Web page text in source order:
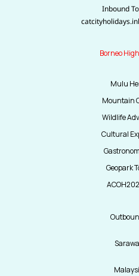
Inbound
Borneo
Mulu
Mountain
Wildlife
Cultural
Geopark